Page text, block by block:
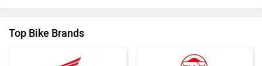
Top Bike Brands